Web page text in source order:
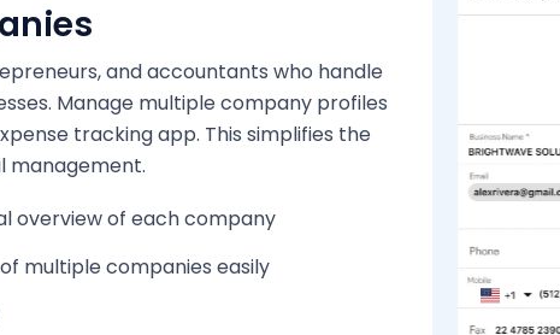
and accountants who handle
Manage multiple company profiles
tracking app. This simplifies the
management.
overview of each company
multiple companies easily